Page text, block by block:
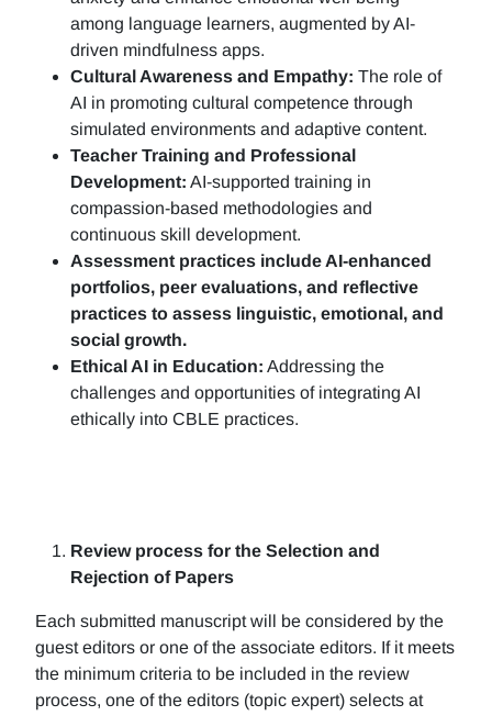
among language learners, augmented by AI-
driven mindfulness apps.
Cultural Awareness and Empathy: The role of
AI in promoting cultural competence through
simulated environments and adaptive content.
Teacher Training and Professional
Development: AI-supported training in
compassion-based methodologies and
continuous skill development.
Assessment practices include AI-enhanced
portfolios, peer evaluations, and reflective
practices to assess linguistic, emotional, and
social growth.
Ethical AI in Education: Addressing the
challenges and opportunities of integrating AI
ethically into CBLE practices.
Review process for the Selection and
Rejection of Papers
Each submitted manuscript will be considered by the
guest editors or one of the associate editors. If it meets
the minimum criteria to be included in the review
process, one of the editors (topic expert) selects at